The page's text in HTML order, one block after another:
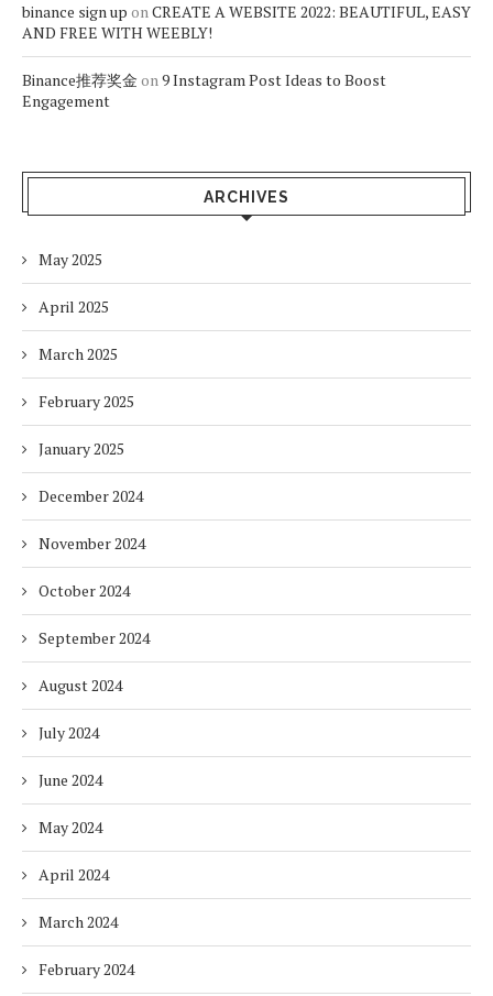
binance sign up onCREATE A WEBSITE 2022: BEAUTIFUL, EASY
AND FREE WITH WEEBLY!
Binance推荐奖金 on9 Instagram Post Ideas to Boost
Engagement
ARCHIVES
May 2025
April 2025
March 2025
February 2025
January 2025
December 2024
November 2024
October 2024
September 2024
August 2024
July 2024
June 2024
May 2024
April 2024
March 2024
February 2024